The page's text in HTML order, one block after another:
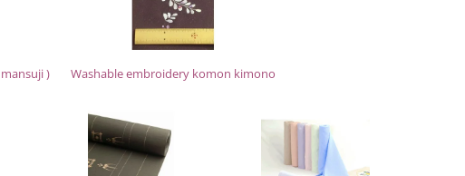
) Washable embroidery komon kimono